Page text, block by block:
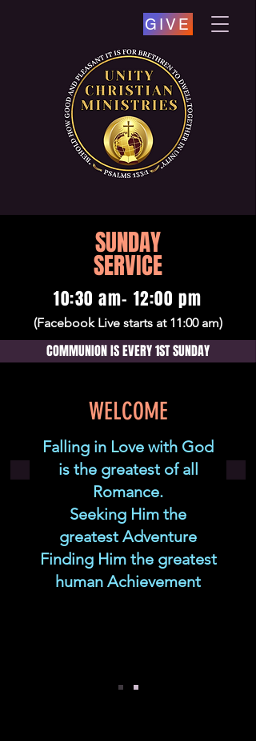
GIVE
SUNDAY
SERVICE
10:30 am- 12:00 pm
(Facebook Live starts at 11:00 am)
WELCOME
Falling in Love with God
is the greatest of all
Romance.
Seeking Him the
greatest Adventure
Finding Him the greatest
human Achievement
COMMUNION IS EVERY 1ST SUNDAY